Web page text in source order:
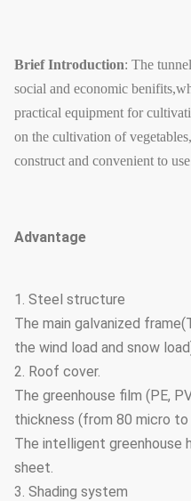
Brief Introduction: The
social and economic
practical equipment for
on the cultivation of
construct and convenient to
Advantage
1. Steel structure
The main galvanized
the wind load and snow
2. Roof cover.
The greenhouse film (PE,
thickness (from 80 micro to
The intelligent greenhouse
sheet.
3. Shading system